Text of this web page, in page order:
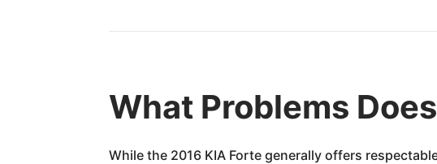
What Problems
While the 2016 KIA Forte generally offers